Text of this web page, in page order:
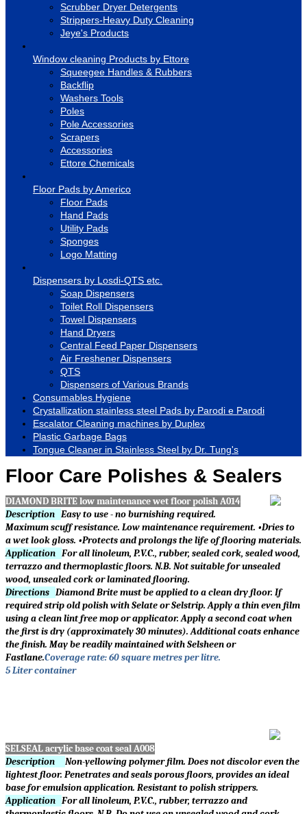
Scrubber Dryer Detergents
Strippers-Heavy Duty Cleaning
Jeye's Products
Window cleaning Products by Ettore
Squeegee Handles & Rubbers
Backflip
Washers Tools
Poles
Pole Accessories
Scrapers
Accessories
Ettore Chemicals
Floor Pads by Americo
Floor Pads
Hand Pads
Utility Pads
Sponges
Logo Matting
Dispensers by Losdi-QTS etc.
Soap Dispensers
Toilet Roll Dispensers
Towel Dispensers
Hand Dryers
Central Feed Paper Dispensers
Air Freshener Dispensers
QTS
Dispensers of Various Brands
Consumables Hygiene
Crystallization stainless steel Pads by Parodi e Parodi
Escalator Cleaning machines by Duplex
Plastic Garbage Bags
Tongue Cleaner in Stainless Steel by Dr. Tung's
Floor Care Polishes & Sealers
DIAMOND BRITE low maintenance wet floor polish A014
Description Easy to use - no burnishing required.
Maximum scuff resistance. Low maintenance requirement. •Dries to
a wet look gloss. •Protects and prolongs the life of flooring materials.
Application For all linoleum, P.V.C., rubber, sealed cork, sealed wood,
terrazzo and thermoplastic floors. N.B. Not suitable for unsealed
wood, unsealed cork or laminated flooring.
Directions Diamond Brite must be applied to a clean dry floor. If
required strip old polish with Selate or Selstrip. Apply a thin even film
using a clean lint free mop or applicator. Apply a second coat when
the first is dry (approximately 30 minutes). Additional coats enhance
the finish. May be readily maintained with Selsheen or
Fastlane.Coverage rate: 60 square metres per litre.
5 Liter container
SELSEAL acrylic base coat sealA008
Description Non-yellowing polymer film. Does not discolor even the
lightest floor. Penetrates and seals porous floors, provides an ideal
base for emulsion application. Resistant to polish strippers.
Application For all linoleum, P.V.C., rubber, terrazzo and